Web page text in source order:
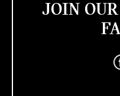
JOIN